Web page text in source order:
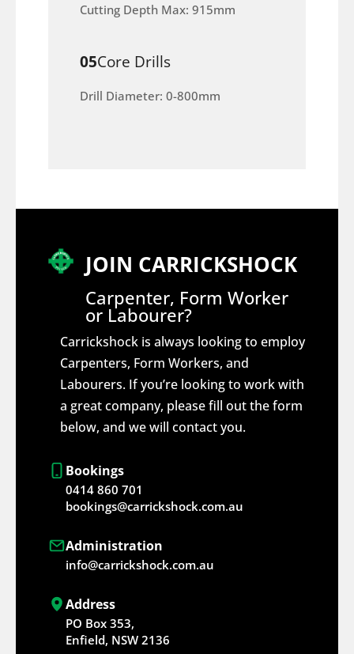
Cutting Depth Max: 915mm
05Core Drills
Drill Diameter: 0-800mm
JOIN CARRICKSHOCK
Carpenter, Form Worker
or Labourer?
Carrickshock is always looking to employ
Carpenters, Form Workers, and
Labourers. If you’re looking to work with
a great company, please fill out the form
below, and we will contact you.
Bookings
0414 860 701
bookings@carrickshock.com.au
Administration
info@carrickshock.com.au
Address
PO Box 353,
Enfield, NSW 2136